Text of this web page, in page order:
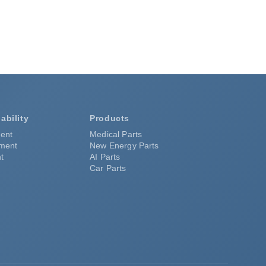
Products
Medical Parts
New Energy Parts
AI Parts
Car Parts